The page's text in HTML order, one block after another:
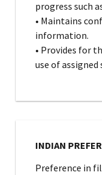
progress such
• Maintains
information.
• Provides for
use of
INDIAN
Preference in